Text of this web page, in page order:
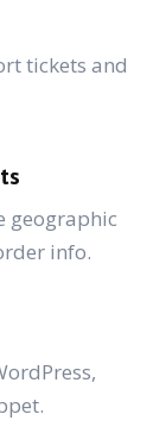
tickets and
geographic
info.